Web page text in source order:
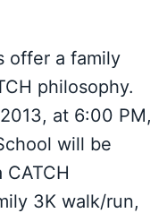
offer a family
philosophy.
at 6:00 PM,
will be
3K walk/run,